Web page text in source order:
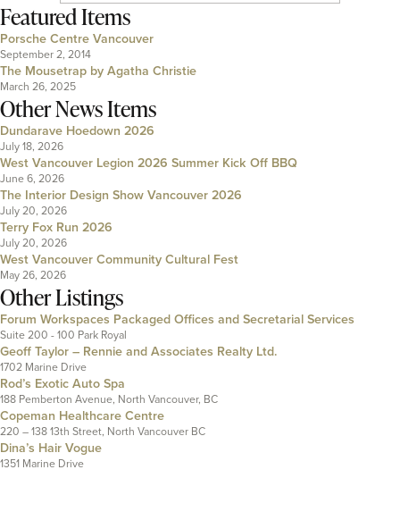
Featured Items
Porsche Centre Vancouver
September 2, 2014
The Mousetrap by Agatha Christie
March 26, 2025
Other News Items
Dundarave Hoedown 2026
July 18, 2026
West Vancouver Legion 2026 Summer Kick Off BBQ
June 6, 2026
The Interior Design Show Vancouver 2026
July 20, 2026
Terry Fox Run 2026
July 20, 2026
West Vancouver Community Cultural Fest
May 26, 2026
Other Listings
Forum Workspaces Packaged Offices and Secretarial Services
Suite 200 - 100 Park Royal
Geoff Taylor – Rennie and Associates Realty Ltd.
1702 Marine Drive
Rod’s Exotic Auto Spa
188 Pemberton Avenue, North Vancouver, BC
Copeman Healthcare Centre
220 – 138 13th Street, North Vancouver BC
Dina’s Hair Vogue
1351 Marine Drive